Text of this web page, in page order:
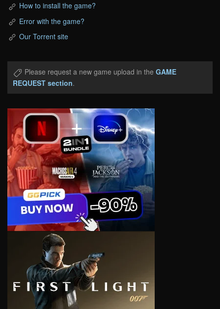
How to install the game?
Error with the game?
Our Torrent site
Please request a new game upload in the GAME
REQUEST section.